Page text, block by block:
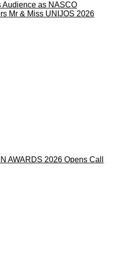
Audience as NASCO
Mr & Miss UNIJOS 2026
AWARDS 2026 Opens Call